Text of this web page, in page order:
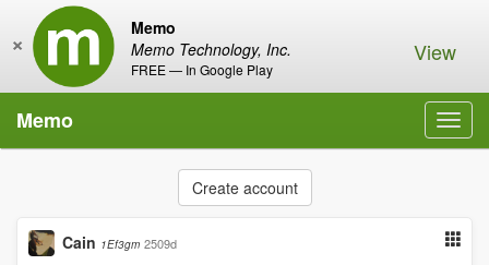
Memo
Memo Technology, Inc.
FREE — In Google Play
× View
Memo
Create account
Cain 1Ef3gm 2509d